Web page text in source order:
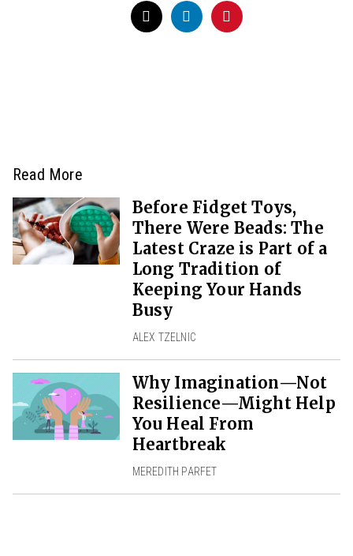
Read More
Before Fidget Toys,
There Were Beads: The
Latest Craze is Part of a
Long Tradition of
Keeping Your Hands
Busy
ALEX TZELNIC
Why Imagination—Not
Resilience—Might Help
You Heal From
Heartbreak
MEREDITH PARFET